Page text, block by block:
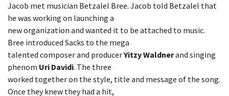
Jacob met musician Betzalel Bree. Jacob told Betzalel that
he was working on launching a
new organization and wanted it to be attached to music.
Bree introduced Sacks to the mega
talented composer and producerYitzy Waldnerand singing
phenom Uri Davidi. The three
worked together on the style, title and message of the song.
Once they knew they had a hit,